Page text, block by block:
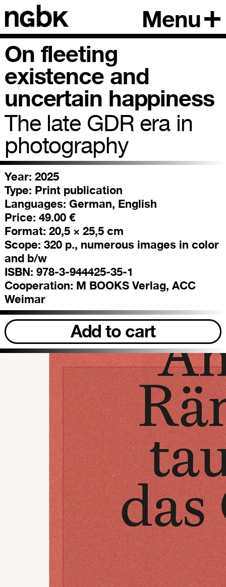
Menu
On fleeting
existence and
uncertain happiness
The late GDR era in
photography
Year: 2025
Type: Print publication
Languages: German, English
Price: 49.00 €
Format: 20,5 × 25,5 cm
Scope: 320 p., numerous images in color
and b/w
ISBN: 978-3-944425-35-1
Cooperation: M BOOKS Verlag, ACC
Weimar
Add to cart